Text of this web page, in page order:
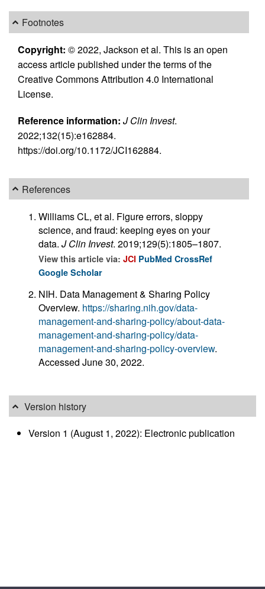
Footnotes
Copyright: © 2022, Jackson et al. This is an open
access article published under the terms of the
Creative Commons Attribution 4.0 International
License.
Reference information: J Clin Invest.
2022;132(15):e162884.
https://doi.org/10.1172/JCI162884.
References
Williams CL, et al. Figure errors, sloppy
science, and fraud: keeping eyes on your
data. J Clin Invest. 2019;129(5):1805–1807.
View this article via: JCI PubMed CrossRef
Google Scholar
NIH. Data Management & Sharing Policy
Overview. https://sharing.nih.gov/data-
management-and-sharing-policy/about-data-
management-and-sharing-policy/data-
management-and-sharing-policy-overview.
Accessed June 30, 2022.
Version history
Version 1 (August 1, 2022): Electronic publication